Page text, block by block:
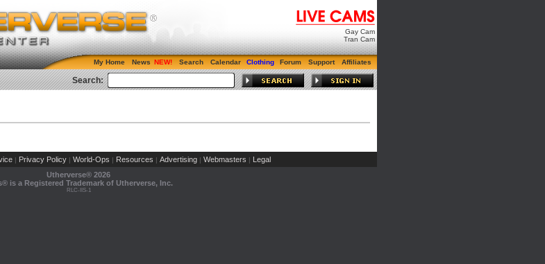
Gay Cam
Tran Cam
My Home News Search Calendar Clothing Forum Support Affiliates
Search:
| Privacy Policy | World-Ops | Resources | Advertising | Webmasters | Legal
Utherverse® 2026
is a Registered Trademark of Utherverse, Inc.
RLC-IIS-1